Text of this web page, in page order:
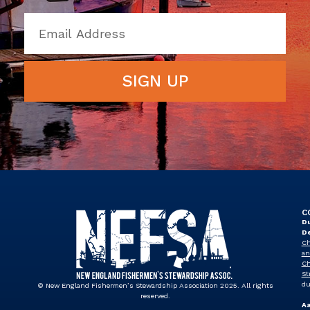
SIGN UP
© New England Fishermen’s Stewardship Association 2025. All rights
reserved.